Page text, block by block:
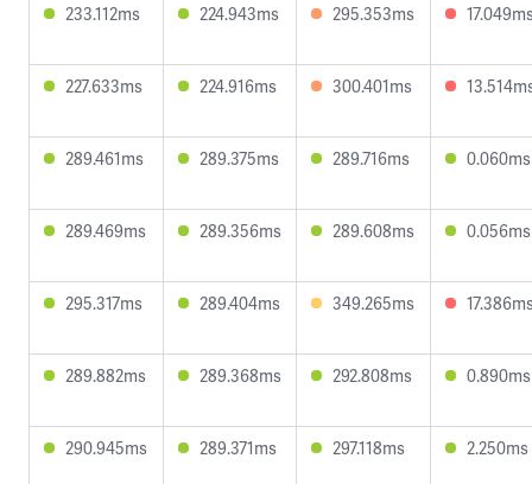
233.112ms 224.943ms 295.353ms
227.633ms 224.916ms 300.401ms
289.461ms 289.375ms 289.716ms 0.060ms
289.469ms 289.356ms 289.608ms 0.056ms
295.317ms 289.404ms 349.265ms
289.882ms 289.368ms 292.808ms 0.890ms
290.945ms 289.371ms 297.118ms 2.250ms